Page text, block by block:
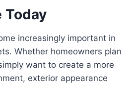
Today
increasingly important in
Whether homeowners plan
want to create a more
exterior appearance